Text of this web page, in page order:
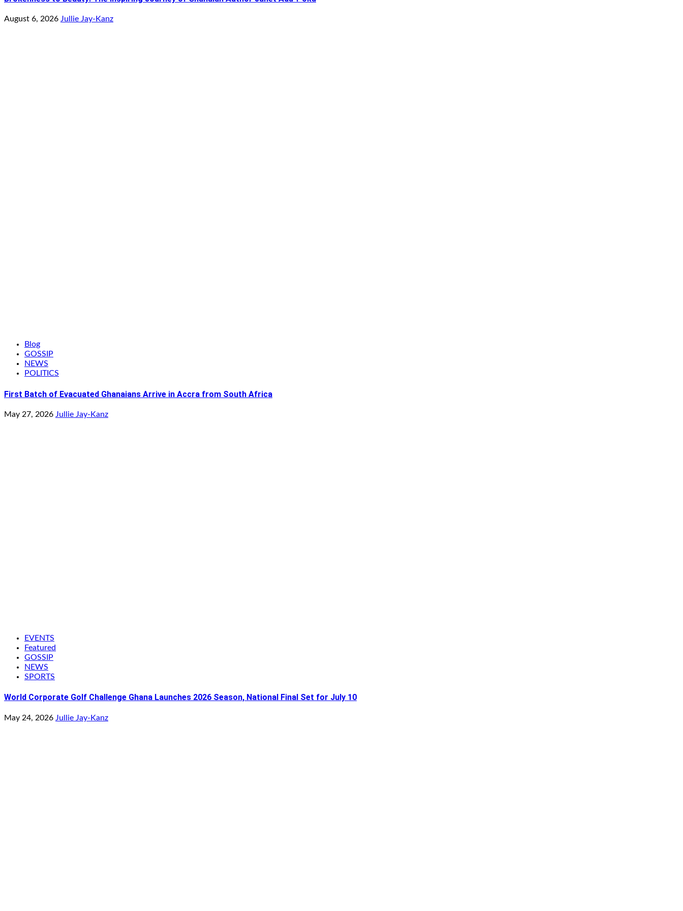
August 6, 2026 Jullie Jay-Kanz
Blog
GOSSIP
NEWS
POLITICS
First Batch of Evacuated Ghanaians Arrive in Accra from South Africa
May 27, 2026 Jullie Jay-Kanz
EVENTS
Featured
GOSSIP
NEWS
SPORTS
World Corporate Golf Challenge Ghana Launches 2026 Season, National Final Set for July 10
May 24, 2026 Jullie Jay-Kanz